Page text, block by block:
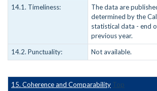
14.1. Timeliness:
The data are
determined by the
statistical data - end
previous year.
14.2. Punctuality:
Not available.
15. Coherence and Comparability Top